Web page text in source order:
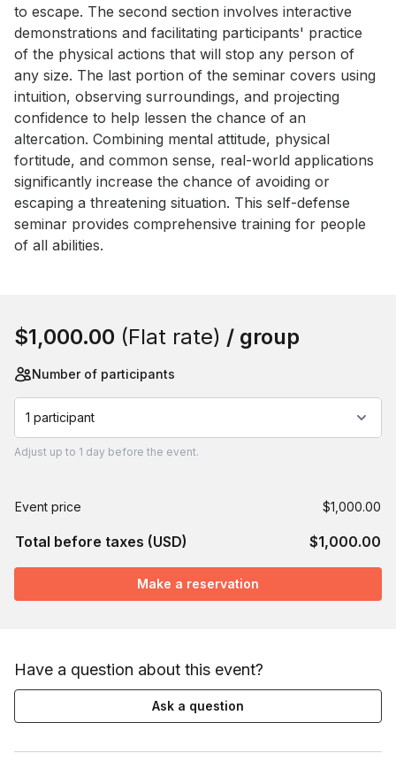
to escape. The second section involves interactive
demonstrations and facilitating participants' practice
of the physical actions that will stop any person of
any size. The last portion of the seminar covers using
intuition, observing surroundings, and projecting
confidence to help lessen the chance of an
altercation. Combining mental attitude, physical
fortitude, and common sense, real-world applications
significantly increase the chance of avoiding or
escaping a threatening situation. This self-defense
seminar provides comprehensive training for people
of all abilities.
$1,000.00 (Flat rate) / group
Number of participants
1 participant
Adjust up to 1 day before the event.
Event price $1,000.00
Total before taxes (USD) $1,000.00
Make a reservation
Have a question about this event?
Ask a question